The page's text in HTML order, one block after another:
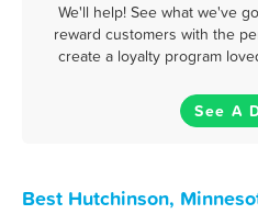
We'll help! See what we've
reward customers with the
create a loyalty program
See A
Best Hutchinson,